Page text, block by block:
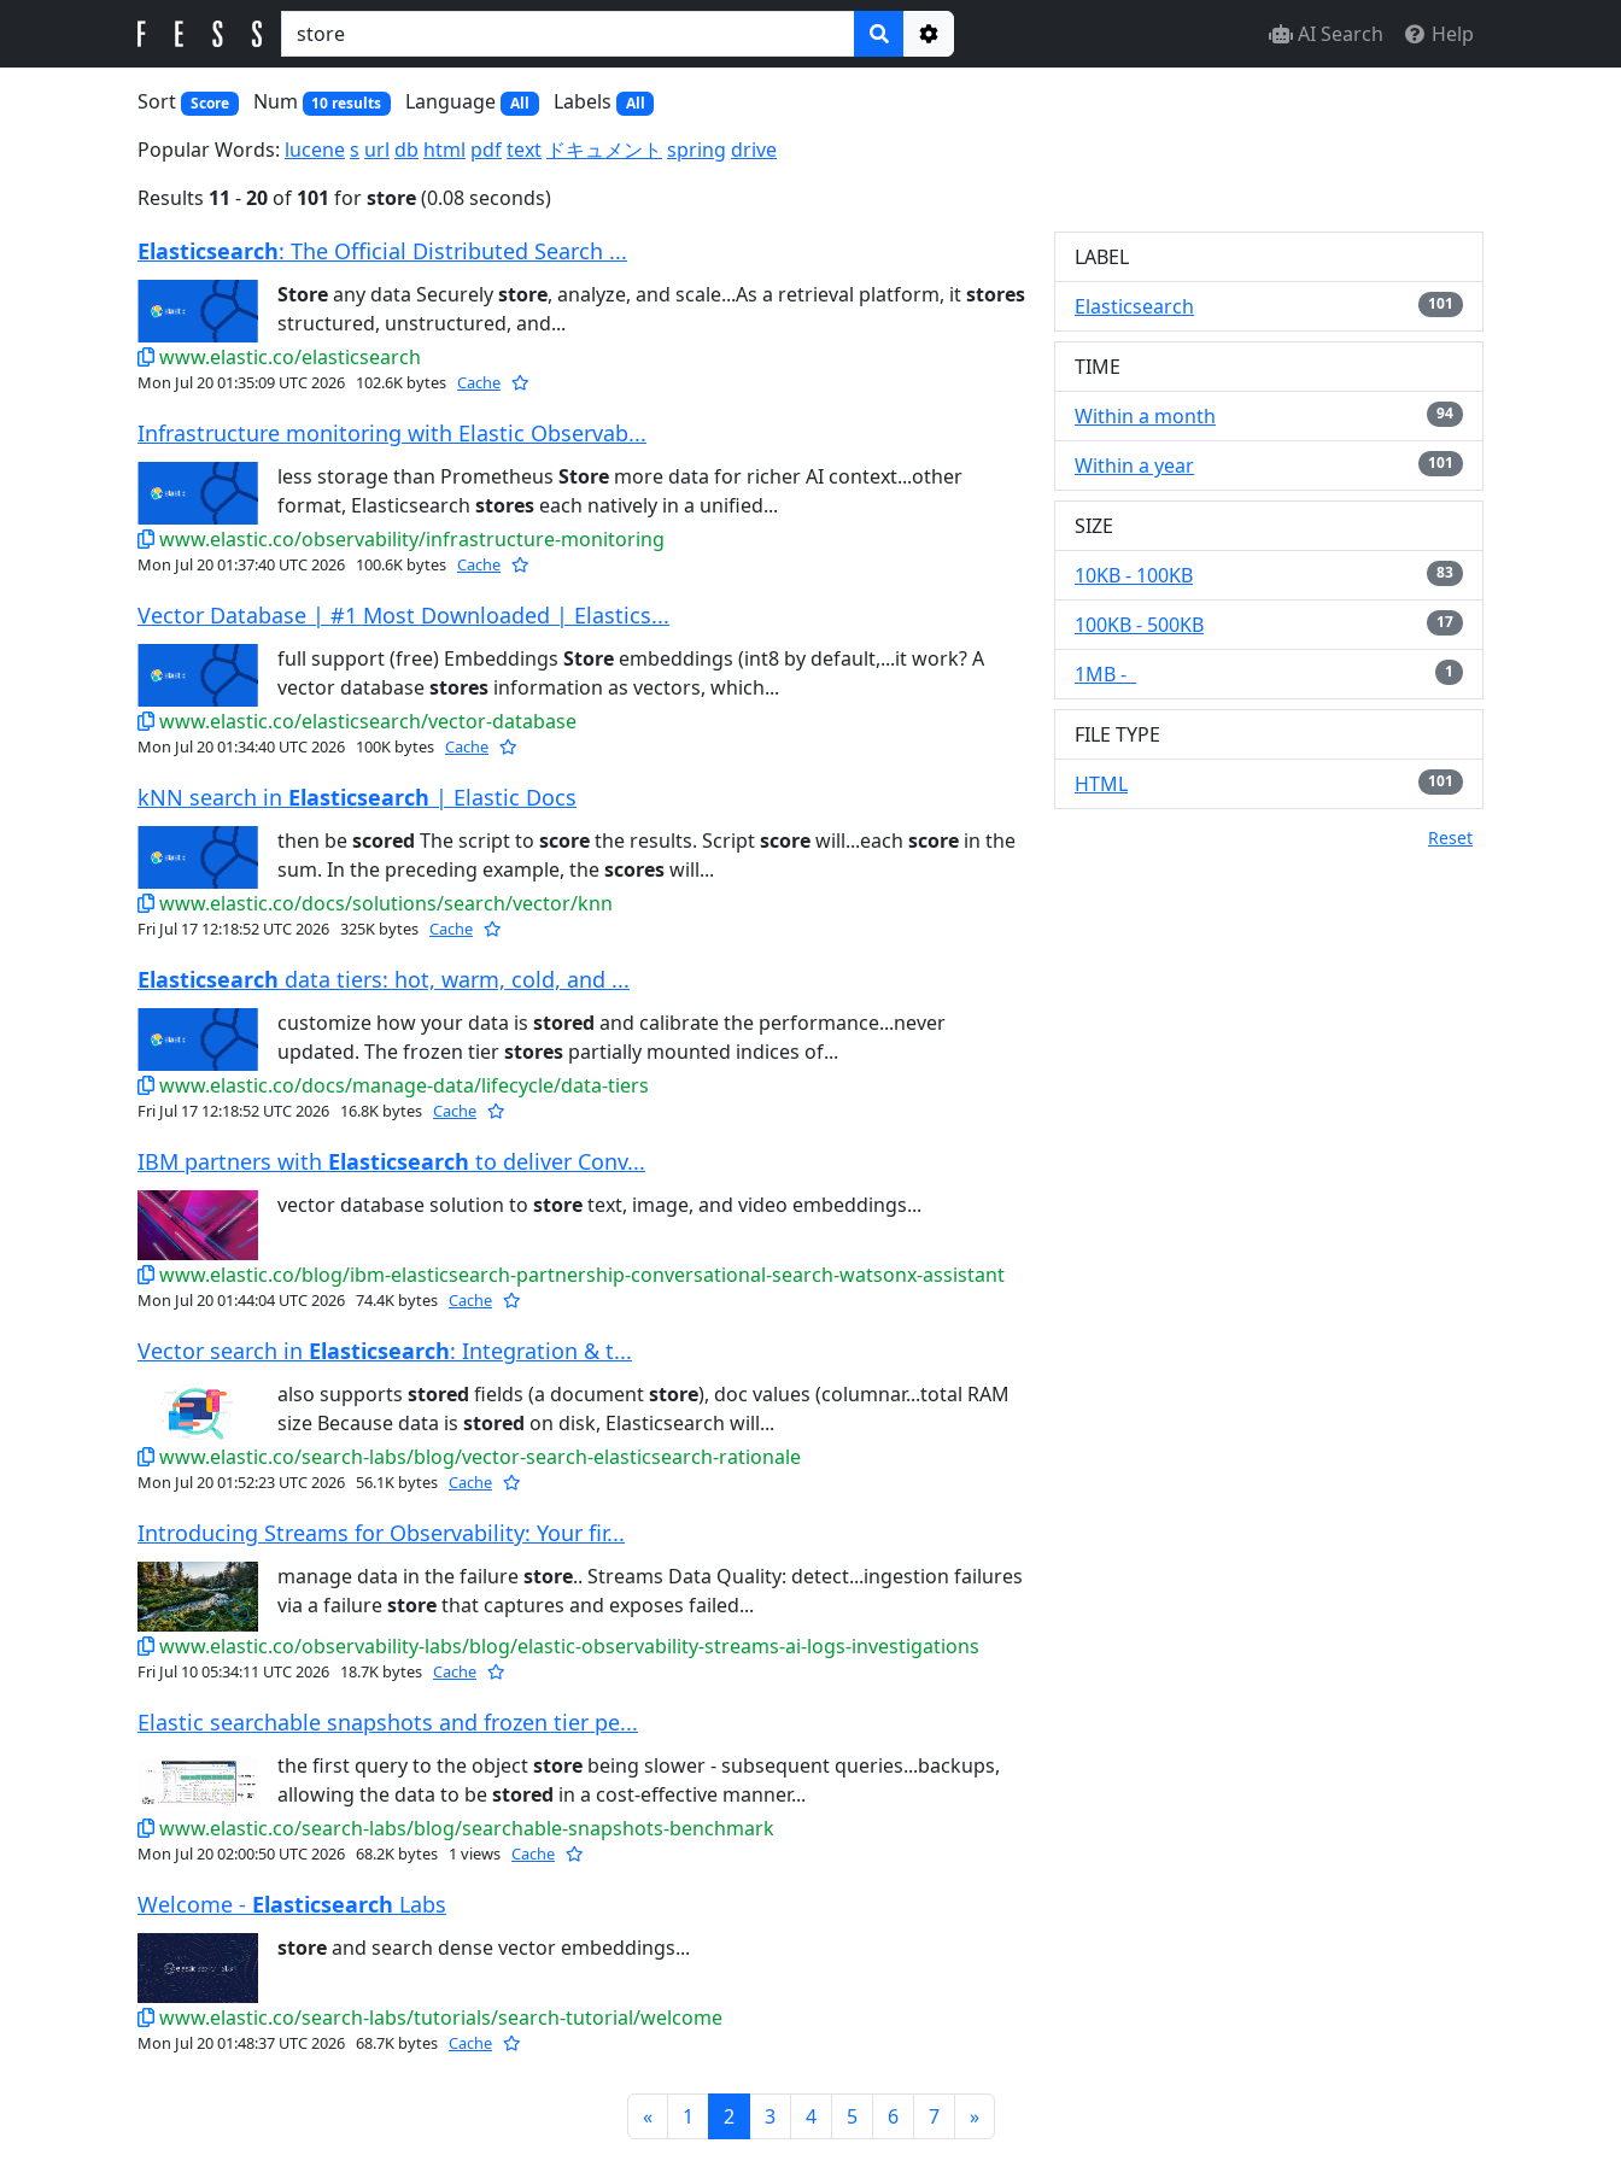
Options
AI Search Help
Sort Score Num 10 results Language All Labels All
Popular Words: lucenes url db html pdftext ドキュメント spring drive
Results 11 -20 of 101 forstore(0.08 seconds)
Elasticsearch: The Official Distributed Search ...
Storeany data Securelystore, analyze, and scale...As a retrieval platform, itstores
structured, unstructured, and...
www.elastic.co/elasticsearch
Mon Jul 20 01:35:09 UTC 2026 102.6K bytes Cache
Infrastructure monitoring with Elastic Observab...
less storage than Prometheus Store more data for richer AI context...other
format, Elasticsearch stores each natively in a unified...
www.elastic.co/observability/infrastructure-monitoring
Mon Jul 20 01:37:40 UTC 2026 100.6K bytes Cache
Vector Database | #1 Most Downloaded | Elastics...
full support (free) Embeddings Store embeddings (int8 by default,...it work? A
vector databasestores information as vectors, which...
www.elastic.co/elasticsearch/vector-database
Mon Jul 20 01:34:40 UTC 2026 100K bytes Cache
kNN search in Elasticsearch | Elastic Docs
then bescored The script to scorethe results. Scriptscorewill...each score in the
sum. In the preceding example, thescoreswill...
www.elastic.co/docs/solutions/search/vector/knn
Fri Jul 17 12:18:52 UTC 2026 325K bytes Cache
Elasticsearch data tiers: hot, warm, cold, and ...
customize how your data is stored and calibrate the performance...never
updated. The frozen tierstores partially mounted indices of...
www.elastic.co/docs/manage-data/lifecycle/data-tiers
Fri Jul 17 12:18:52 UTC 2026 16.8K bytes Cache
IBM partners with Elasticsearch to deliver Conv...
vector database solution to storetext, image, and video embeddings...
www.elastic.co/blog/ibm-elasticsearch-partnership-conversational-search-watsonx-assistant
Mon Jul 20 01:44:04 UTC 2026 74.4K bytes Cache
Vector search in Elasticsearch: Integration & t...
also supports stored fields (a documentstore), doc values (columnar...total RAM
size Because data is stored on disk, Elasticsearch will...
www.elastic.co/search-labs/blog/vector-search-elasticsearch-rationale
Mon Jul 20 01:52:23 UTC 2026 56.1K bytes Cache
Introducing Streams for Observability: Your fir...
manage data in the failurestore.. Streams Data Quality: detect...ingestion failures
via a failurestorethat captures and exposes failed...
www.elastic.co/observability-labs/blog/elastic-observability-streams-ai-logs-investigations
Fri Jul 10 05:34:11 UTC 2026 18.7K bytes Cache
Elastic searchable snapshots and frozen tier pe...
the first query to the objectstore being slower - subsequent queries...backups,
allowing the data to bestored in a cost-effective manner...
www.elastic.co/search-labs/blog/searchable-snapshots-benchmark
Mon Jul 20 02:00:50 UTC 2026 68.2K bytes 1 views Cache
Welcome - Elasticsearch Labs
storeand search dense vector embeddings...
www.elastic.co/search-labs/tutorials/search-tutorial/welcome
Mon Jul 20 01:48:37 UTC 2026 68.7K bytes Cache
LABEL
Elasticsearch
101
TIME
Within a month
94
Within a year 101
SIZE
10KB - 100KB
83
100KB - 500KB 17
1MB - 1
FILE TYPE
HTML
101
Reset
«Prev
1 2 3 4 5 6 7 Next
»